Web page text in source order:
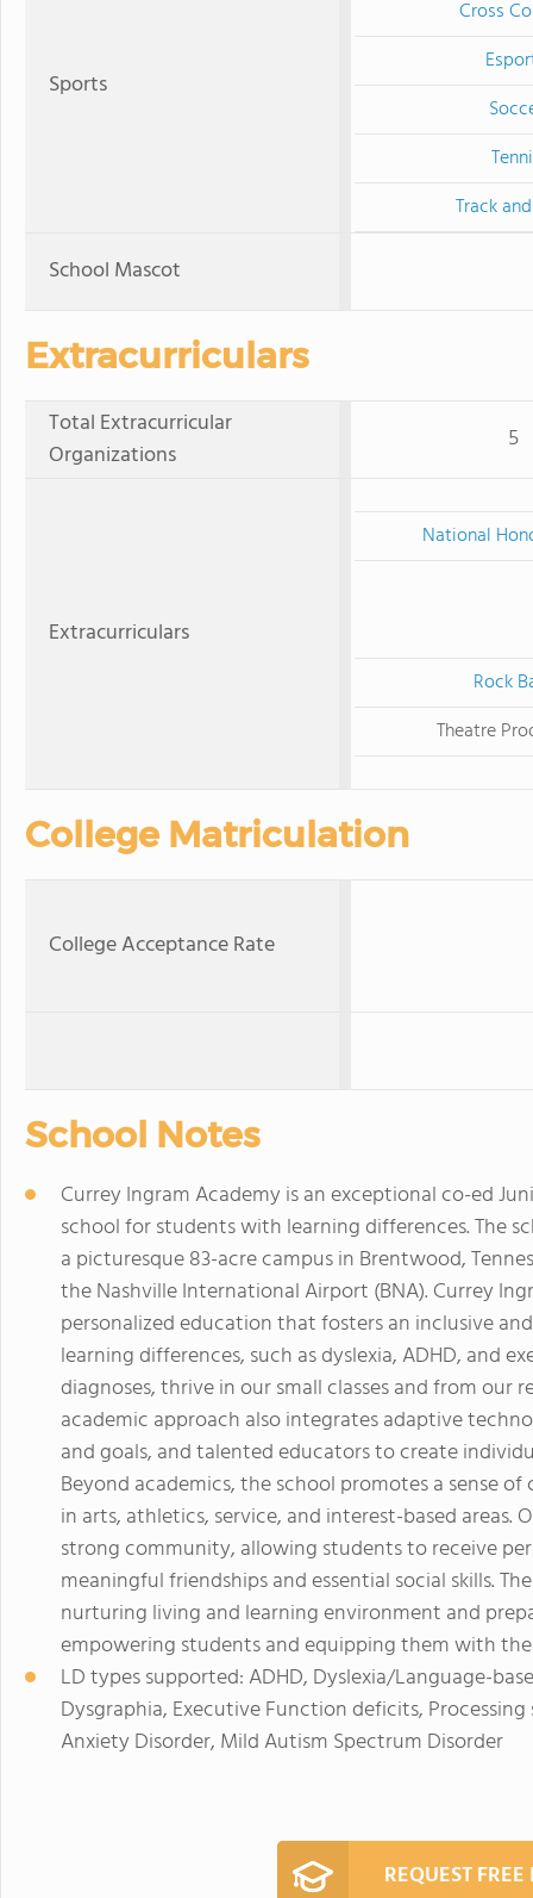
Sports
Cross
Track
School Mascot
Extracurriculars
Total Extracurricular
Organizations
5
Extracurriculars
National
Rock
Theatre
College Matriculation
College Acceptance Rate
School Notes
Currey Ingram Academy is an exceptional co-ed
school for students with learning differences. The
a picturesque 83-acre campus in Brentwood,
the Nashville International Airport (BNA). Currey
personalized education that fosters an inclusive
learning differences, such as dyslexia, ADHD, and
diagnoses, thrive in our small classes and from our
academic approach also integrates adaptive
and goals, and talented educators to create
Beyond academics, the school promotes a sense
in arts, athletics, service, and interest-based
strong community, allowing students to receive
meaningful friendships and essential social skills.
nurturing living and learning environment and
empowering students and equipping them with
LD types supported: ADHD, Dyslexia/Language-
Dysgraphia, Executive Function deficits,
Anxiety Disorder, Mild Autism Spectrum Disorder
REQUEST